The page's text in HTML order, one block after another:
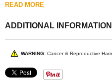
READ MORE
ADDITIONAL INFORMATION
WARNING: Cancer & Reproductive